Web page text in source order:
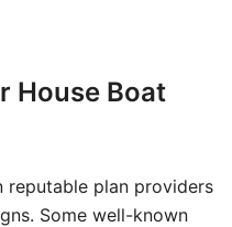
House Boat
reputable plan providers
Some well-known